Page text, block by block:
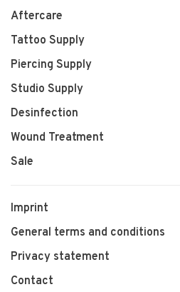
Aftercare
Tattoo Supply
Piercing Supply
Studio Supply
Desinfection
Wound Treatment
Sale
Imprint
General terms and conditions
Privacy statement
Contact